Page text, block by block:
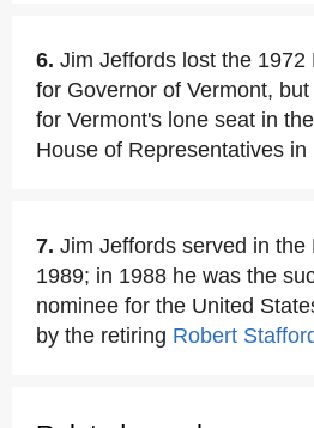
6. Jim Jeffords lost the
for Governor of Vermont,
for Vermont's lone seat in
House of Representatives in
7. Jim Jeffords served in
1989; in 1988 he was the
nominee for the United
by the retiring Robert